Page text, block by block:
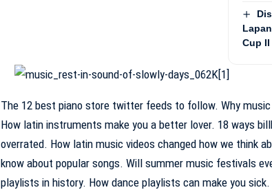
Cup
The 12 best piano store twitter feeds to follow. Why
How latin instruments make you a better lover. 18 ways
overrated. How latin music videos changed how we think
know about popular songs. Will summer music festivals
playlists in history. How dance playlists can make you